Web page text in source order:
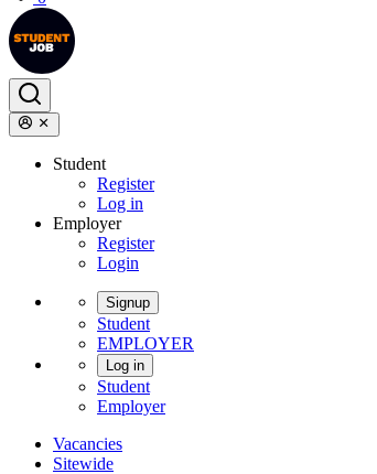
Student
Register
Log in
Employer
Register
Login
Signup
Student
EMPLOYER
Log in
Student
Employer
Vacancies
Sitewide